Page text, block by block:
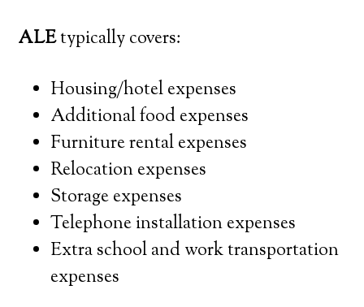
ALEtypically covers:
Housing/hotel expenses
Additional food expenses
Furniture rental expenses
Relocation expenses
Storage expenses
Telephone installation expenses
Extra school and work transportation
expenses